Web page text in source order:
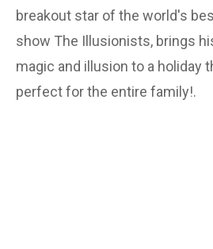
breakout star of the world's
show The Illusionists, brings
magic and illusion to a holiday
perfect for the entire family!.